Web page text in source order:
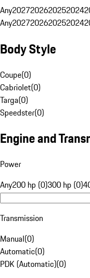
Any2027202620252024
Any2027202620252024
Body Style
Coupe(0)
Cabriolet(0)
Targa(0)
Speedster(0)
Engine and
Power
Any200 hp (0)300 hp (0)
Transmission
Manual(0)
Automatic(0)
PDK (Automatic)(0)